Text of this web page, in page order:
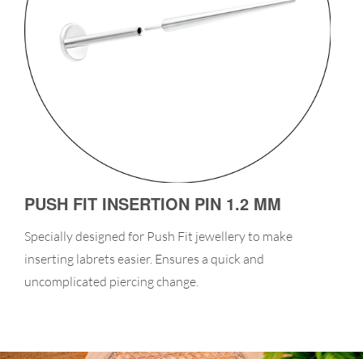
PUSH FIT INSERTION PIN 1.2 MM
Specially designed for Push Fit jewellery to make
inserting labrets easier. Ensures a quick and
uncomplicated piercing change.